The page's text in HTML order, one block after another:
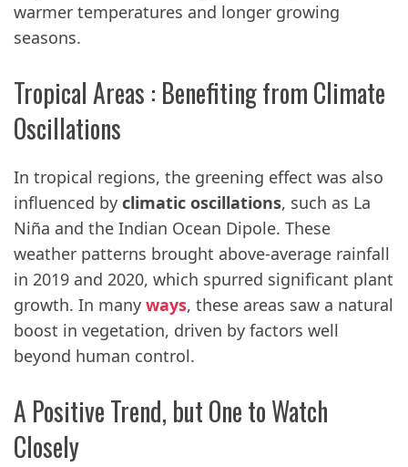
warmer temperatures and longer growing
seasons.
Tropical Areas : Benefiting from Climate
Oscillations
In tropical regions, the greening effect was also
influenced by climatic oscillations, such as La
Niña and the Indian Ocean Dipole. These
weather patterns brought above-average rainfall
in 2019 and 2020, which spurred significant plant
growth. In many ways, these areas saw a natural
boost in vegetation, driven by factors well
beyond human control.
A Positive Trend, but One to Watch
Closely